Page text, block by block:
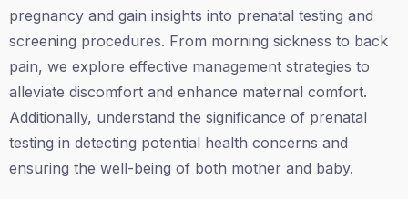
pregnancy and gain insights into prenatal testing and
screening procedures. From morning sickness to back
pain, we explore effective management strategies to
alleviate discomfort and enhance maternal comfort.
Additionally, understand the significance of prenatal
testing in detecting potential health concerns and
ensuring the well-being of both mother and baby.